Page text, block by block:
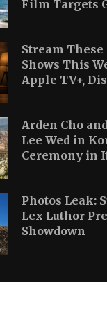
Film Targets
Stream These
Shows This
Apple TV+,
Arden Cho
Lee Wed in
Ceremony in
Photos Leak:
Lex Luthor
Showdown